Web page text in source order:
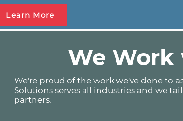
Learn More
We Work
We're proud of the work we've done to
Solutions serves all industries and we
partners.